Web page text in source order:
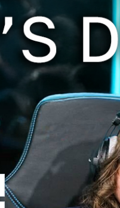
Transit CEO Kris
are 95 percent of